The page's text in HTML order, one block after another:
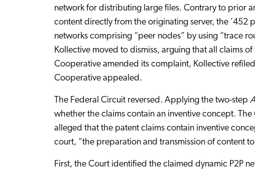
network for distributing large files. Contrary to prior
content directly from the originating server, the ’452
networks comprising “peer nodes” by using “trace
Kollective moved to dismiss, arguing that all claims
Cooperative amended its complaint, Kollective
Cooperative appealed.
The Federal Circuit reversed. Applying the two-step
whether the claims contain an inventive concept.
alleged that the patent claims contain inventive
court, “the preparation and transmission of content
First, the Court identified the claimed dynamic P2P